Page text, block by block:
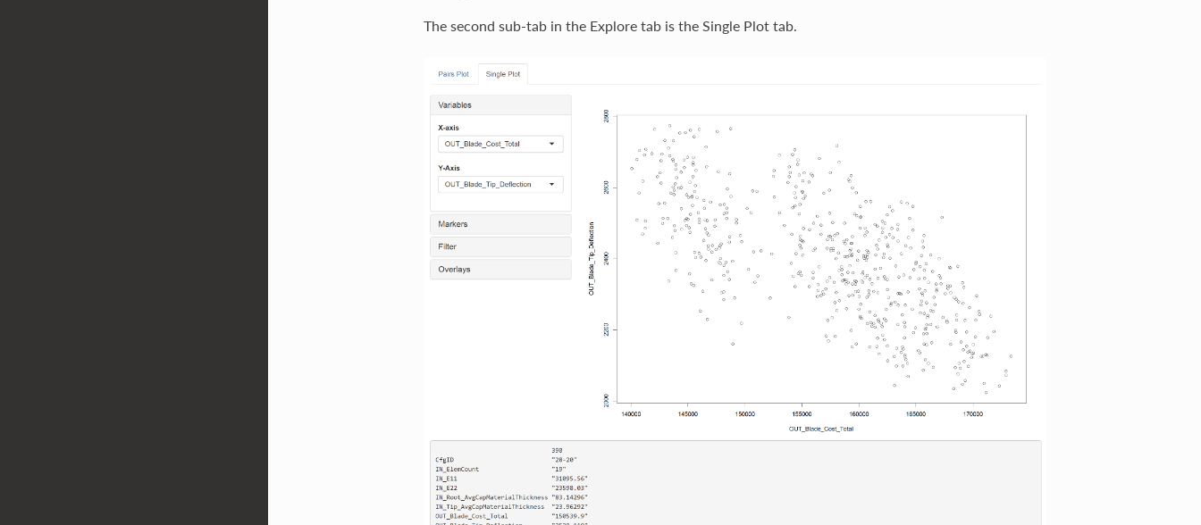
The second sub-tab in the Explore tab is the Single Plot tab.